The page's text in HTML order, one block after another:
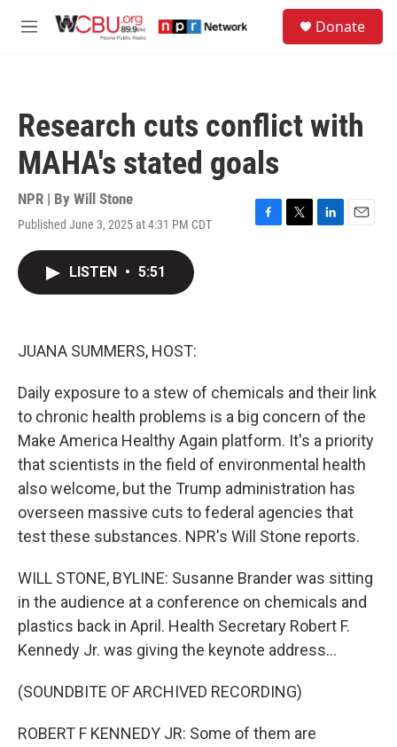
M
Donate
Research cuts conflict with
MAHA's stated goals
NPR | By Will Stone
Published June 3, 2025 at 4:31 PM CDT
F
T
L
E
LISTEN • 5:51
JUANA SUMMERS, HOST:
Daily exposure to a stew of chemicals and their link
to chronic health problems is a big concern of the
Make America Healthy Again platform. It's a priority
that scientists in the field of environmental health
also welcome, but the Trump administration has
overseen massive cuts to federal agencies that
test these substances. NPR's Will Stone reports.
WILL STONE, BYLINE: Susanne Brander was sitting
in the audience at a conference on chemicals and
plastics back in April. Health Secretary Robert F.
Kennedy Jr. was giving the keynote address...
(SOUNDBITE OF ARCHIVED RECORDING)
ROBERT F KENNEDY JR: Some of them are